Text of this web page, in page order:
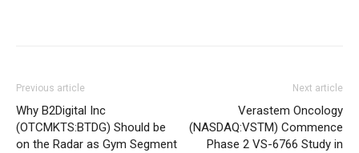
Previous article
Why B2Digital Inc
(OTCMKTS:BTDG) Should be
on the Radar as Gym Segment
Next article
Verastem Oncology
(NASDAQ:VSTM) Commence
Phase 2 VS-6766 Study in